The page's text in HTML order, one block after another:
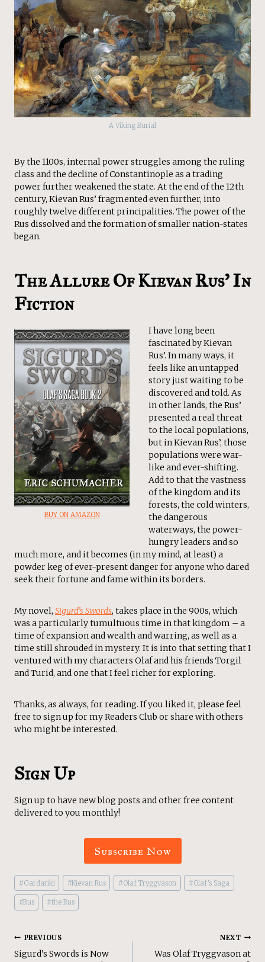
A Viking Burial
By the 1100s, internal power struggles among the ruling
class and the decline of Constantinople as a trading
power further weakened the state. At the end of the 12th
century, Kievan Rus’ fragmented even further, into
roughly twelve different principalities. The power of the
Rus dissolved and the formation of smaller nation-states
began.
The Allure Of Kievan Rus’ In
Fiction
BUY ON AMAZON
I have long been
fascinated by Kievan
Rus’. In many ways, it
feels like an untapped
story just waiting to be
discovered and told. As
in other lands, the Rus’
presented a real threat
to the local populations,
but in Kievan Rus’, those
populations were war-
like and ever-shifting.
Add to that the vastness
of the kingdom and its
forests, the cold winters,
the dangerous
waterways, the power-
hungry leaders and so
much more, and it becomes (in my mind, at least) a
powder keg of ever-present danger for anyone who dared
seek their fortune and fame within its borders.
My novel, Sigurd’s Swords, takes place in the 900s, which
was a particularly tumultuous time in that kingdom – a
time of expansion and wealth and warring, as well as a
time still shrouded in mystery. It is into that setting that I
ventured with my characters Olaf and his friends Torgil
and Turid, and one that I feel richer for exploring.
Thanks, as always, for reading. If you liked it, please feel
free to sign up for my Readers Club or share with others
who might be interested.
Sign Up
Sign up to have new blog posts and other free content
delivered to you monthly!
Subscribe Now
Post
Tags:
#Gardariki #Kievan Rus #Olaf Tryggvason #Olaf's Saga
#Rus #the Rus
Post
PREVIOUS
Sigurd’s Swords is Now
NEXT
Was Olaf Tryggvason at